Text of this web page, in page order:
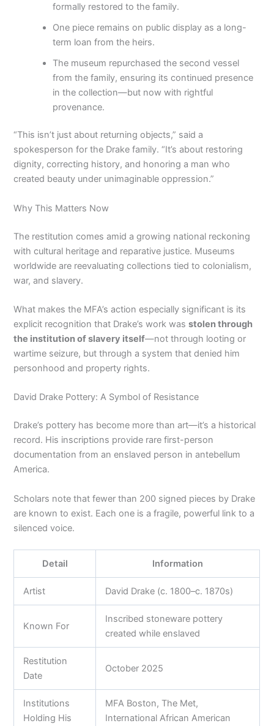
formally restored to the family.
One piece remains on public display as a long-
term loan from the heirs.
The museum repurchased the second vessel
from the family, ensuring its continued presence
in the collection—but now with rightful
provenance.
“This isn’t just about returning objects,” said a
spokesperson for the Drake family. “It’s about restoring
dignity, correcting history, and honoring a man who
created beauty under unimaginable oppression.”
Why This Matters Now
The restitution comes amid a growing national reckoning
with cultural heritage and reparative justice. Museums
worldwide are reevaluating collections tied to colonialism,
war, and slavery.
What makes the MFA’s action especially significant is its
explicit recognition that Drake’s work wasstolen through
the institution of slavery itself—not through looting or
wartime seizure, but through a system that denied him
personhood and property rights.
David Drake Pottery: A Symbol of Resistance
Drake’s pottery has become more than art—it’s a historical
record. His inscriptions provide rare first-person
documentation from an enslaved person in antebellum
America.
Scholars note that fewer than 200 signed pieces by Drake
are known to exist. Each one is a fragile, powerful link to a
silenced voice.
Detail Information
Artist David Drake (c. 1800–c. 1870s)
Known For
Inscribed stoneware pottery
created while enslaved
Restitution
Date
October 2025
Institutions
Holding His
MFA Boston, The Met,
International African American